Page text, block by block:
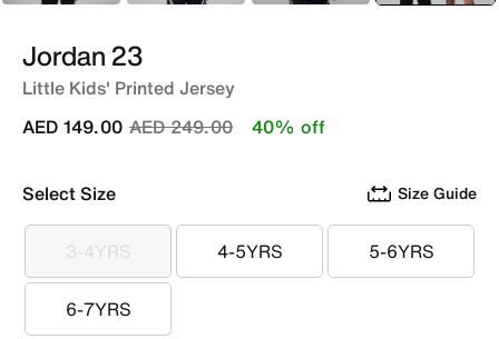
Jordan 23
Little Kids' Printed Jersey
Price reduced from
AED 249.00to
AED 149.00 40% off
Select Size Size Guide
3-4YRS
3-4YRS 4-5YRS
4-5YRS 5-6YRS
5-6YRS
6-7YRS
6-7YRS